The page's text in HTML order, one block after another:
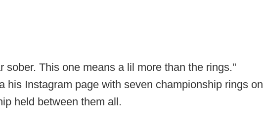
sober. This one means a lil more than the rings."
his Instagram page with seven championship rings on
held between them all.